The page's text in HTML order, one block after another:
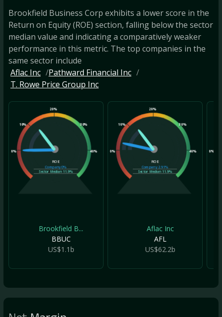
Brookfield Business Corp exhibits a lower score in the
Return on Equity (ROE) section, falling below the sector
median value and indicating a comparatively weaker
performance in this metric. The top companies in the
same sector include
Aflac Inc
Pathward Financial Inc
T. Rowe Price Group Inc
0%
10%
20%
30%
40%
ROE
Company0%
Sector Median 11.9%
Brookfield B...
BBUC
US$1.1b
0%
10%
20%
30%
40%
ROE
Company2.91%
Sector Median 11.9%
Aflac Inc
AFL
US$62.2b
0%